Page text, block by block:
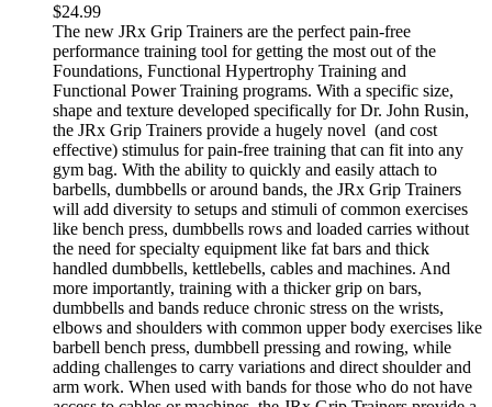
$24.99
The new JRx Grip Trainers are the perfect pain-free
performance training tool for getting the most out of the
Foundations, Functional Hypertrophy Training and
Functional Power Training programs. With a specific size,
shape and texture developed specifically for Dr. John Rusin,
the JRx Grip Trainers provide a hugely novel (and cost
effective) stimulus for pain-free training that can fit into any
gym bag. With the ability to quickly and easily attach to
barbells, dumbbells or around bands, the JRx Grip Trainers
will add diversity to setups and stimuli of common exercises
like bench press, dumbbells rows and loaded carries without
the need for specialty equipment like fat bars and thick
handled dumbbells, kettlebells, cables and machines. And
more importantly, training with a thicker grip on bars,
dumbbells and bands reduce chronic stress on the wrists,
elbows and shoulders with common upper body exercises like
barbell bench press, dumbbell pressing and rowing, while
adding challenges to carry variations and direct shoulder and
arm work. When used with bands for those who do not have